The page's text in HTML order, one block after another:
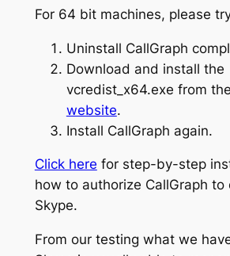
For 64 bit machines, please
Uninstall CallGraph
Download and install the
vcredist_x64.exe from the
website.
Install CallGraph again.
Click here for step-by-step
how to authorize CallGraph to
Skype.
From our testing what we